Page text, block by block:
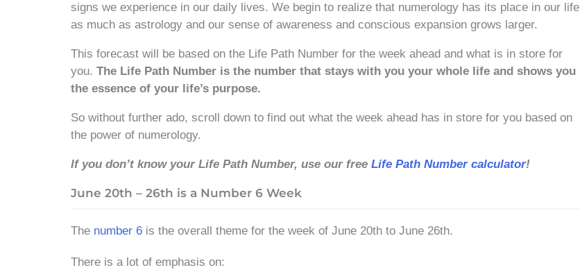
signs we experience in our daily lives. We begin to realize that numerology has its place in our life
as much as astrology and our sense of awareness and conscious expansion grows larger.
This forecast will be based on the Life Path Number for the week ahead and what is in store for
you. The Life Path Number is the number that stays with you your whole life and shows you
the essence of your life’s purpose.
So without further ado, scroll down to find out what the week ahead has in store for you based on
the power of numerology.
If you don’t know your Life Path Number, use our free Life Path Number calculator!
June 20th – 26th is a Number 6 Week
The number 6 is the overall theme for the week of June 20th to June 26th.
There is a lot of emphasis on: